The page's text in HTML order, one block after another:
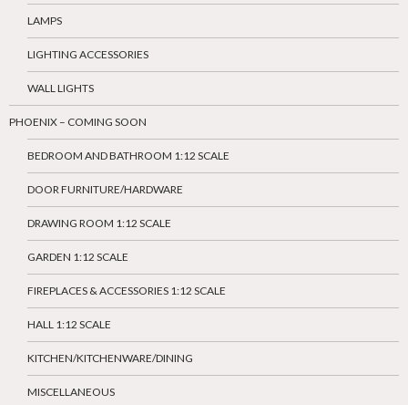
LAMPS
LIGHTING ACCESSORIES
WALL LIGHTS
PHOENIX – COMING SOON
BEDROOM AND BATHROOM 1:12 SCALE
DOOR FURNITURE/HARDWARE
DRAWING ROOM 1:12 SCALE
GARDEN 1:12 SCALE
FIREPLACES & ACCESSORIES 1:12 SCALE
HALL 1:12 SCALE
KITCHEN/KITCHENWARE/DINING
MISCELLANEOUS